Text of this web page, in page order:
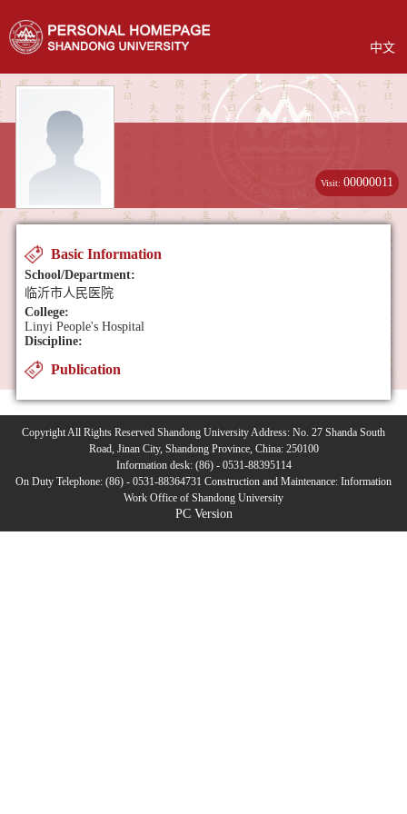
中文
Visit:00000011
Basic Information
School/Department:
临沂市人民医院
College:
Linyi People's Hospital
Discipline:
Publication
Copyright All Rights Reserved Shandong University Address: No. 27 Shanda South
Road, Jinan City, Shandong Province, China: 250100
Information desk: (86) - 0531-88395114
On Duty Telephone: (86) - 0531-88364731 Construction and Maintenance: Information
Work Office of Shandong University
PC Version